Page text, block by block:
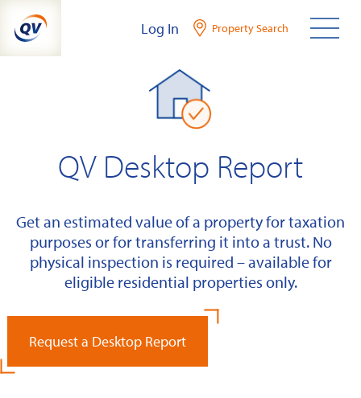
content
Log In Property Search
QV Desktop Report
Get an estimated value of a property for taxation
purposes or for transferring it into a trust. No
physical inspection is required – available for
eligible residential properties only.
Request a Desktop Report